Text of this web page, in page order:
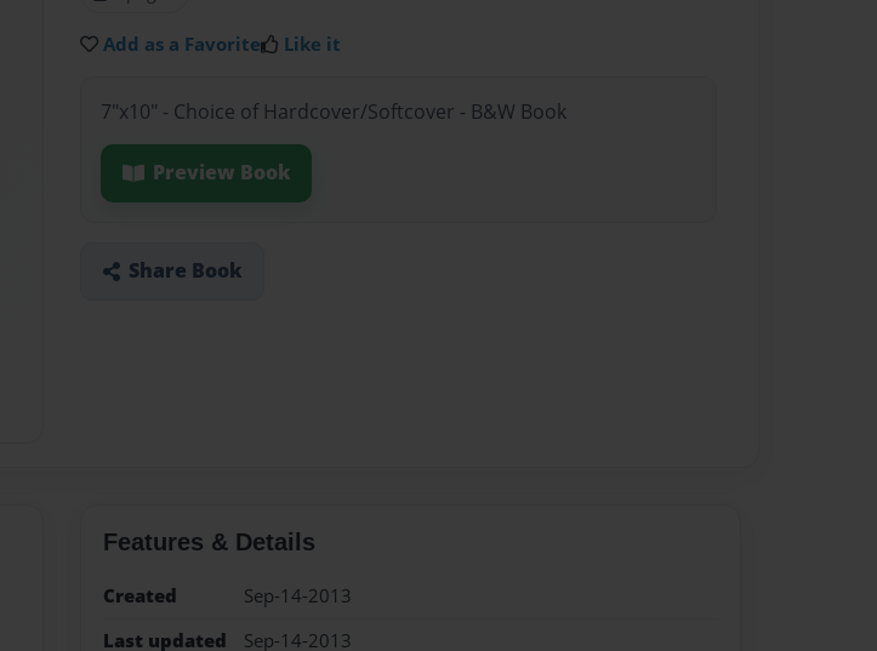
Add as a Favorite Like it
7"x10" - Choice of Hardcover/Softcover - B&W Book
Preview Book
Share Book
Features & Details
Created
Sep-14-2013
Last updated
Sep-14-2013